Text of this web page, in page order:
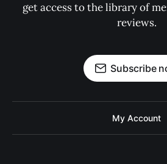
get access to the library of
reviews.
Subscribe
My Account